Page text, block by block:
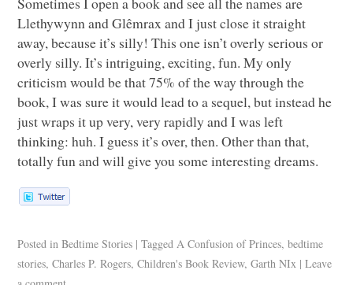
Llethywynn and Glêmrax and I just close it straight
away, because it’s silly! This one isn’t overly serious or
overly silly. It’s intriguing, exciting, fun. My only
criticism would be that 75% of the way through the
book, I was sure it would lead to a sequel, but instead he
just wraps it up very, very rapidly and I was left
thinking: huh. I guess it’s over, then. Other than that,
totally fun and will give you some interesting dreams.
Posted in Bedtime Stories | Tagged A Confusion of Princes,bedtime
stories,Charles P. Rogers,Children's Book Review,Garth NIx | Leave